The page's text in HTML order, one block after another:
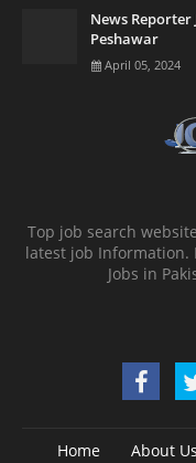
News Reporter
Peshawar
April 05, 2024
Top job search
latest job Information.
Jobs in
Home About Us